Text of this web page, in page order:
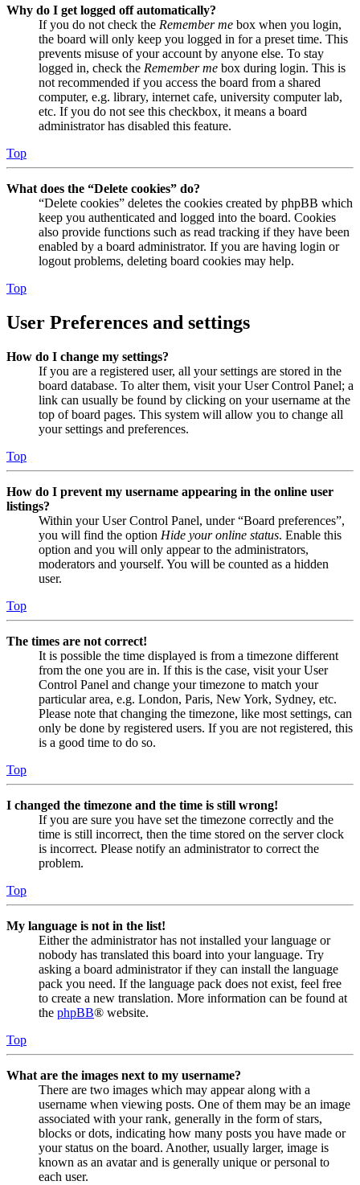
Why do I get logged off automatically?
If you do not check the Remember me box when you login,
the board will only keep you logged in for a preset time. This
prevents misuse of your account by anyone else. To stay
logged in, check the Remember me box during login. This is
not recommended if you access the board from a shared
computer, e.g. library, internet cafe, university computer lab,
etc. If you do not see this checkbox, it means a board
administrator has disabled this feature.
Top
What does the “Delete cookies” do?
“Delete cookies” deletes the cookies created by phpBB which
keep you authenticated and logged into the board. Cookies
also provide functions such as read tracking if they have been
enabled by a board administrator. If you are having login or
logout problems, deleting board cookies may help.
Top
User Preferences and settings
How do I change my settings?
If you are a registered user, all your settings are stored in the
board database. To alter them, visit your User Control Panel; a
link can usually be found by clicking on your username at the
top of board pages. This system will allow you to change all
your settings and preferences.
Top
How do I prevent my username appearing in the online user
listings?
Within your User Control Panel, under “Board preferences”,
you will find the option Hide your online status. Enable this
option and you will only appear to the administrators,
moderators and yourself. You will be counted as a hidden
user.
Top
The times are not correct!
It is possible the time displayed is from a timezone different
from the one you are in. If this is the case, visit your User
Control Panel and change your timezone to match your
particular area, e.g. London, Paris, New York, Sydney, etc.
Please note that changing the timezone, like most settings, can
only be done by registered users. If you are not registered, this
is a good time to do so.
Top
I changed the timezone and the time is still wrong!
If you are sure you have set the timezone correctly and the
time is still incorrect, then the time stored on the server clock
is incorrect. Please notify an administrator to correct the
problem.
Top
My language is not in the list!
Either the administrator has not installed your language or
nobody has translated this board into your language. Try
asking a board administrator if they can install the language
pack you need. If the language pack does not exist, feel free
to create a new translation. More information can be found at
the phpBB® website.
Top
What are the images next to my username?
There are two images which may appear along with a
username when viewing posts. One of them may be an image
associated with your rank, generally in the form of stars,
blocks or dots, indicating how many posts you have made or
your status on the board. Another, usually larger, image is
known as an avatar and is generally unique or personal to
each user.